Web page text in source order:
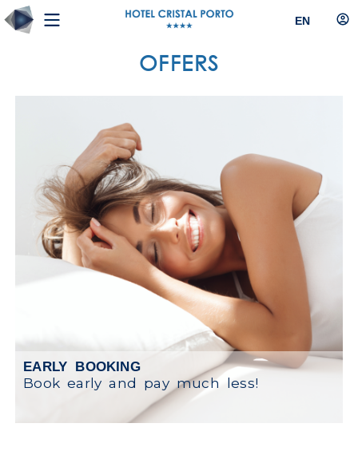
EN
OFFERS
EARLY BOOKING
Book early and pay much less!